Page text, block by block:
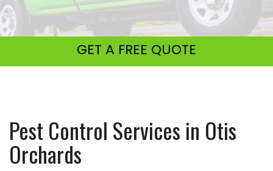
GET A FREE QUOTE
Pest Control Services in Otis
Orchards